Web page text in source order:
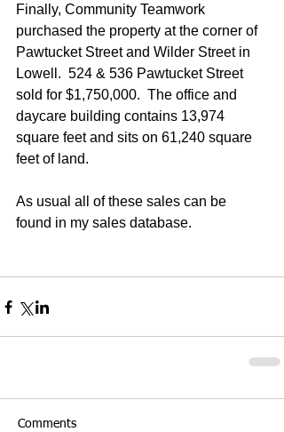
Finally, Community Teamwork
purchased the property at the corner of
Pawtucket Street and Wilder Street in
Lowell.  524 & 536 Pawtucket Street
sold for $1,750,000.  The office and
daycare building contains 13,974
square feet and sits on 61,240 square
feet of land.
As usual all of these sales can be
found in my sales database.
Comments